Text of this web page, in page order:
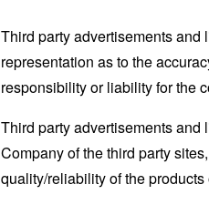
Third party advertisements
representation as to the
responsibility or liability for the
Third party advertisements and
Company of the third party
quality/reliability of the